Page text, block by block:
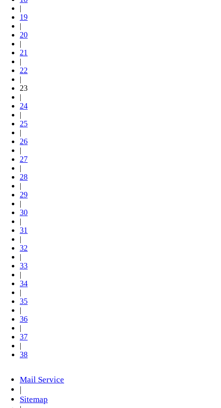
|
19
|
20
|
21
|
22
|
23
|
24
|
25
|
26
|
27
|
28
|
29
|
30
|
31
|
32
|
33
|
34
|
35
|
36
|
37
|
38
Mail Service
|
Sitemap